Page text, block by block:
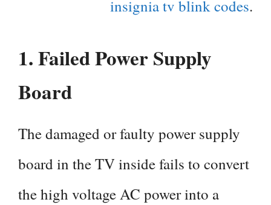
insignia tv blink codes.
1.Failed Power Supply
Board
The damaged or faulty power supply
board in the TV inside fails to convert
the high voltage AC power into a